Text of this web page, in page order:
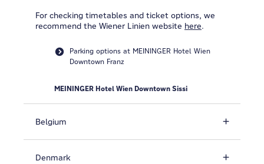
For checking timetables and ticket options, we
recommend the Wiener Linien website here.
Parking options at MEININGER Hotel Wien
Downtown Franz
MEININGER Hotel Wien Downtown Sissi
Belgium
Denmark